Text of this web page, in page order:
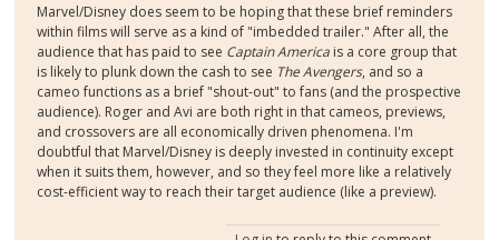
Marvel/Disney does seem to be hoping that these brief reminders
within films will serve as a kind of "imbedded trailer." After all, the
audience that has paid to see Captain America is a core group that
is likely to plunk down the cash to see The Avengers, and so a
cameo functions as a brief "shout-out" to fans (and the prospective
audience). Roger and Avi are both right in that cameos, previews,
and crossovers are all economically driven phenomena. I'm
doubtful that Marvel/Disney is deeply invested in continuity except
when it suits them, however, and so they feel more like a relatively
cost-efficient way to reach their target audience (like a preview).